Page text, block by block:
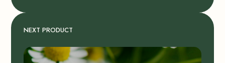
NEXT PRODUCT